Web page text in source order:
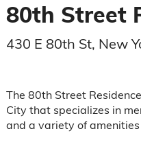
80th Street
430 E 80th St, New
The 80th Street
City that specializes in
and a variety of